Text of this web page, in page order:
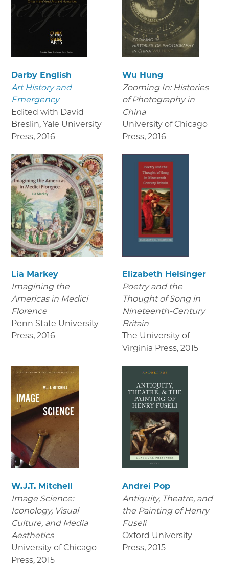
Darby English
Art History and
Emergency
Edited with David
Breslin, Yale University
Press, 2016
Wu Hung
Zooming In: Histories
of Photography in
China
University of Chicago
Press, 2016
Lia Markey
Imagining the
Americas in Medici
Florence
Penn State University
Press, 2016
Elizabeth Helsinger
Poetry and the
Thought of Song in
Nineteenth-Century
Britain
The University of
Virginia Press, 2015
W.J.T. Mitchell
Image Science:
Iconology, Visual
Culture, and Media
Aesthetics
University of Chicago
Press, 2015
Andrei Pop
Antiquity, Theatre, and
the Painting of Henry
Fuseli
Oxford University
Press, 2015